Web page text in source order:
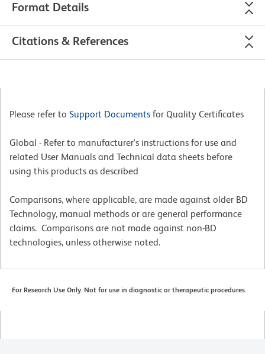
Format Details
Citations & References
Please refer to Support Documents for Quality Certificates
Global - Refer to manufacturer's instructions for use and
related User Manuals and Technical data sheets before
using this products as described
Comparisons, where applicable, are made against older BD
Technology, manual methods or are general performance
claims. Comparisons are not made against non-BD
technologies, unless otherwise noted.
For Research Use Only. Not for use in diagnostic or therapeutic procedures.